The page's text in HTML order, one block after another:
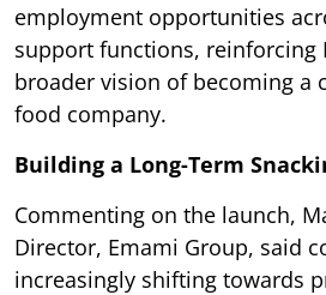
employment opportunities
support functions, reinforcing
broader vision of becoming a
food company.
Building a Long-Term
Commenting on the launch,
Director, Emami Group, said
increasingly shifting towards